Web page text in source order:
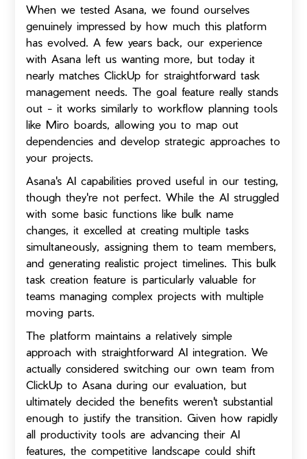
When we tested Asana, we found ourselves
genuinely impressed by how much this platform
has evolved. A few years back, our experience
with Asana left us wanting more, but today it
nearly matches ClickUp for straightforward task
management needs. The goal feature really stands
out - it works similarly to workflow planning tools
like Miro boards, allowing you to map out
dependencies and develop strategic approaches to
your projects.
Asana's AI capabilities proved useful in our testing,
though they're not perfect. While the AI struggled
with some basic functions like bulk name
changes, it excelled at creating multiple tasks
simultaneously, assigning them to team members,
and generating realistic project timelines. This bulk
task creation feature is particularly valuable for
teams managing complex projects with multiple
moving parts.
The platform maintains a relatively simple
approach with straightforward AI integration. We
actually considered switching our own team from
ClickUp to Asana during our evaluation, but
ultimately decided the benefits weren't substantial
enough to justify the transition. Given how rapidly
all productivity tools are advancing their AI
features, the competitive landscape could shift